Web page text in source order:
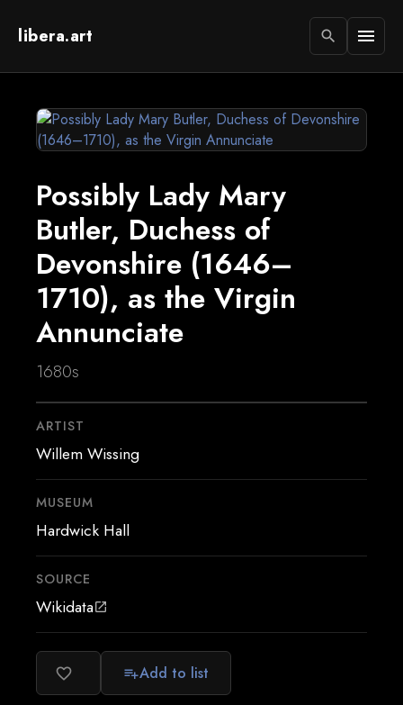
libera.art search menu
Possibly Lady Mary
Butler, Duchess of
Devonshire (1646–
1710), as the Virgin
Annunciate
1680s
ARTIST
Willem Wissing
MUSEUM
Hardwick Hall
SOURCE
Wikidataopen_in_new
favorite_border playlist_addAdd to list